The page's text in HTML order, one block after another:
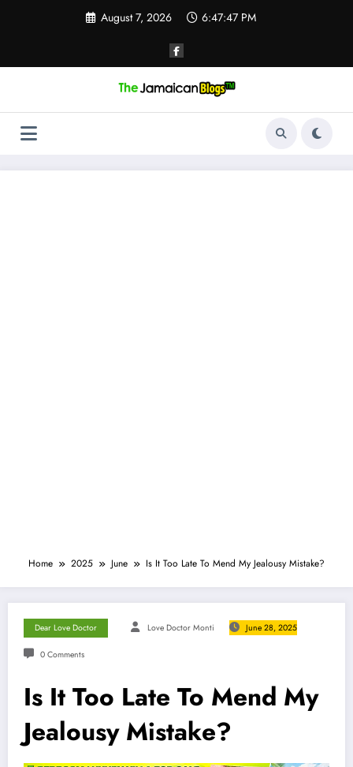
August 7, 2026 6:47:47 PM
Home 2025 June Is It Too Late To Mend My Jealousy Mistake?
Dear Love Doctor Love Doctor Monti June 28, 2025
0 Comments
Is It Too Late To Mend My
Jealousy Mistake?